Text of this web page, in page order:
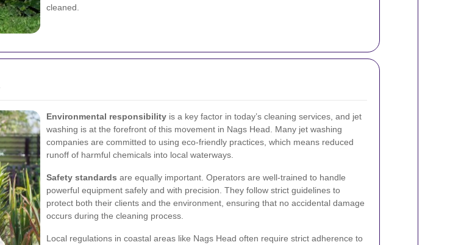
cleaned.
Environmental responsibility is a key factor in today’s cleaning services, and jet
washing is at the forefront of this movement in Nags Head. Many jet washing
companies are committed to using eco-friendly practices, which means reduced
runoff of harmful chemicals into local waterways.
Safety standards are equally important. Operators are well-trained to handle
powerful equipment safely and with precision. They follow strict guidelines to
protect both their clients and the environment, ensuring that no accidental damage
occurs during the cleaning process.
Local regulations in coastal areas like Nags Head often require strict adherence to